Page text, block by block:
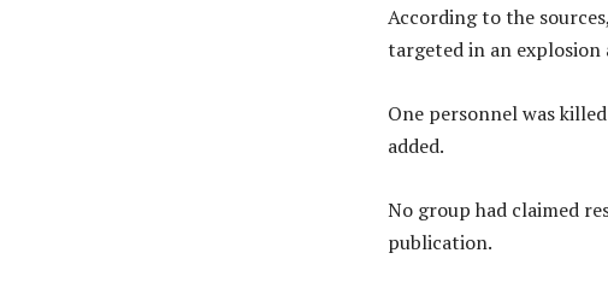
According to the
targeted in an
One personnel was
added.
No group had claimed
publication.